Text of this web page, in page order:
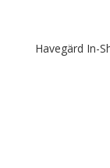
Havegärd In-